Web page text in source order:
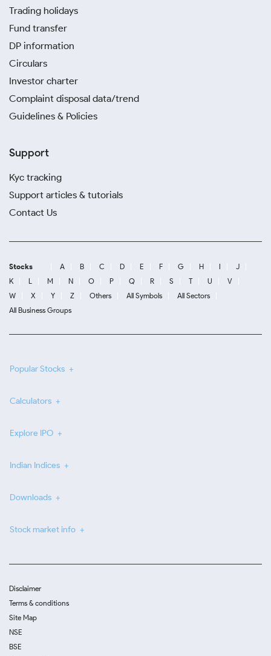
Trading holidays
Fund transfer
DP information
Circulars
Investor charter
Complaint disposal data/trend
Guidelines & Policies
Support
Kyc tracking
Support articles & tutorials
Contact Us
Stocks A B C D E F G H I
J
K
L M N O P Q R S T U
V
W
X Y Z Others All Symbols
All Sectors
All Business Groups
Popular Stocks
Calculators
Explore IPO
Indian Indices
Downloads
Stock market info
Disclaimer
Terms & conditions
Site Map
NSE
BSE